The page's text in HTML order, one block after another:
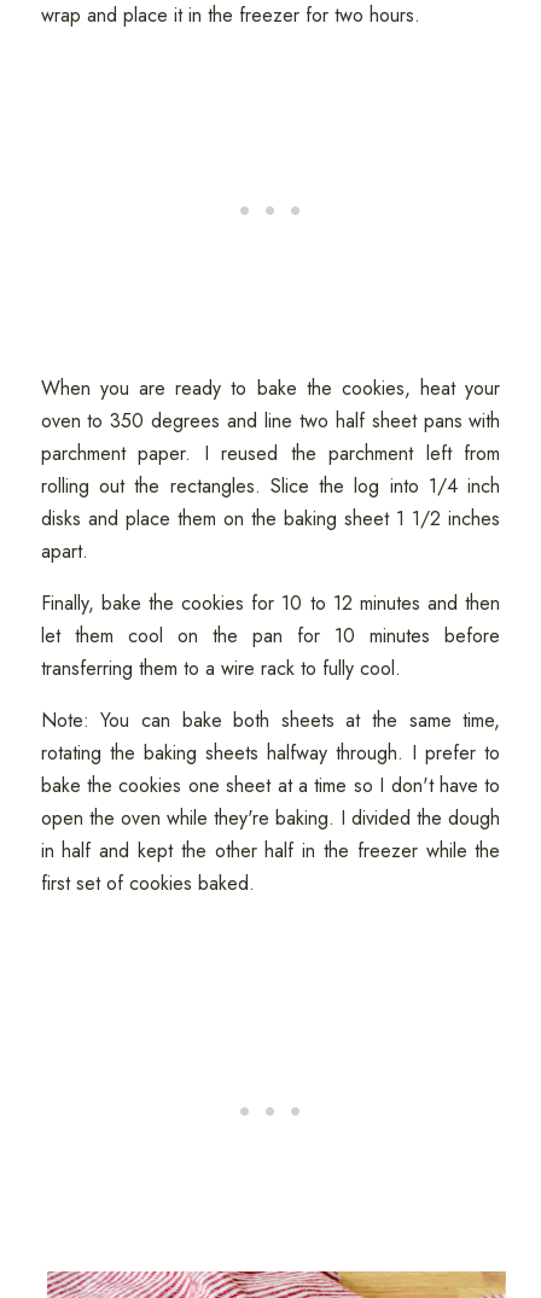
wrap and place it in the freezer for two hours.
When you are ready to bake the cookies, heat your
oven to 350 degrees and line two half sheet pans with
parchment paper. I reused the parchment left from
rolling out the rectangles. Slice the log into 1/4 inch
disks and place them on the baking sheet 1 1/2 inches
apart.
Finally, bake the cookies for 10 to 12 minutes and then
let them cool on the pan for 10 minutes before
transferring them to a wire rack to fully cool.
Note: You can bake both sheets at the same time,
rotating the baking sheets halfway through. I prefer to
bake the cookies one sheet at a time so I don't have to
open the oven while they're baking. I divided the dough
in half and kept the other half in the freezer while the
first set of cookies baked.